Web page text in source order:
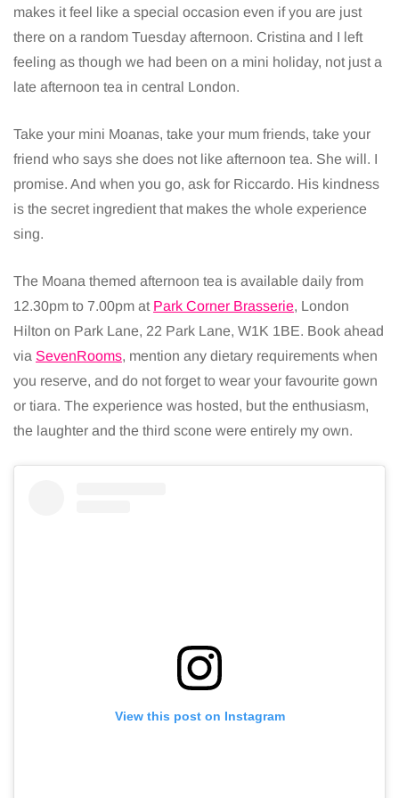
makes it feel like a special occasion even if you are just
there on a random Tuesday afternoon. Cristina and I left
feeling as though we had been on a mini holiday, not just a
late afternoon tea in central London.
Take your mini Moanas, take your mum friends, take your
friend who says she does not like afternoon tea. She will. I
promise. And when you go, ask for Riccardo. His kindness
is the secret ingredient that makes the whole experience
sing.
The Moana themed afternoon tea is available daily from
12.30pm to 7.00pm at Park Corner Brasserie, London
Hilton on Park Lane, 22 Park Lane, W1K 1BE. Book ahead
via SevenRooms, mention any dietary requirements when
you reserve, and do not forget to wear your favourite gown
or tiara. The experience was hosted, but the enthusiasm,
the laughter and the third scone were entirely my own.
View this post on Instagram